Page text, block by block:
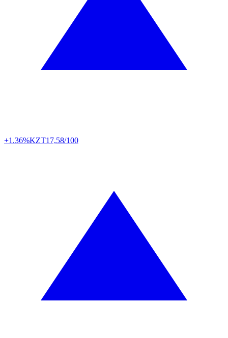
+1.36%KZT17,58/100